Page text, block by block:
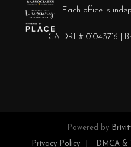
Each office is
CA DRE# 01043716 |
Powered by
Privacy Policy DMCA &